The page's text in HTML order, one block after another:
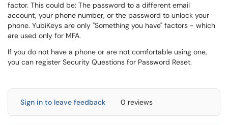
factor. This could be: The password to a different email
account, your phone number, or the password to unlock your
phone. YubiKeys are only "Something you have" factors - which
are used only for MFA.
If you do not have a phone or are not comfortable using one,
you can register Security Questions for Password Reset.
Sign in to leave feedback 0 reviews